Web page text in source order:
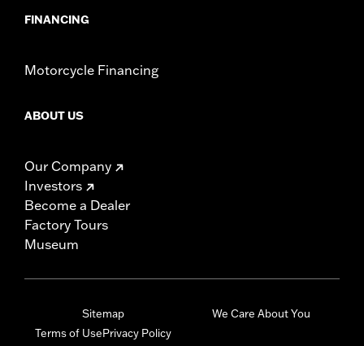
FINANCING
Motorcycle Financing
ABOUT US
Our Company
Investors
Become a Dealer
Factory Tours
Museum
Sitemap
Terms of UsePrivacy Policy
We Care About You